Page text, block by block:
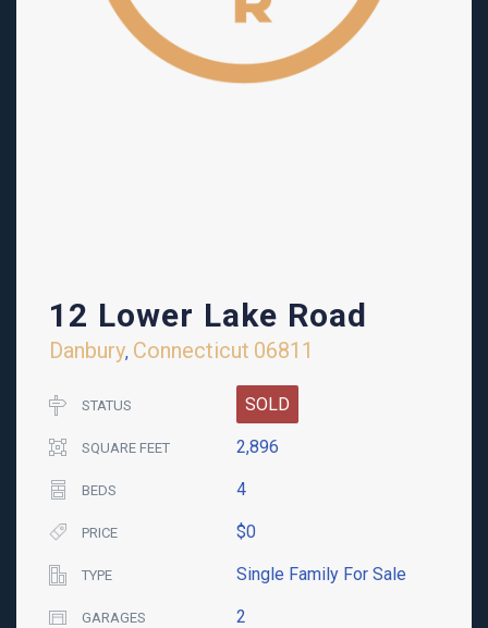
12 Lower Lake Road
Danbury, Connecticut 06811
STATUS SOLD
SQUARE FEET 2,896
BEDS 4
PRICE $0
TYPE Single Family For Sale
GARAGES 2